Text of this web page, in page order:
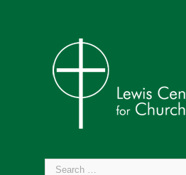
Search